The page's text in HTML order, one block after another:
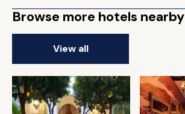
Browse more hotels nearby
View all